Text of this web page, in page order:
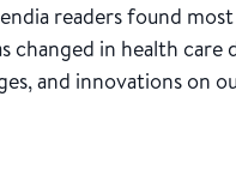
readers found
changed in health
and innovations on